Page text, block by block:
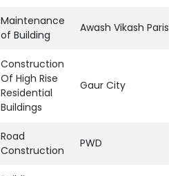
Maintenance
of Building
Awash Vikash
Construction
Of High Rise
Residential
Buildings
Gaur City
Road
Construction
PWD